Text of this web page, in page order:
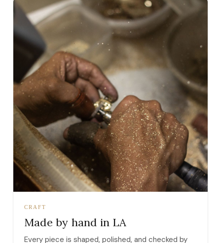
CRAFT
Made by hand in LA
Every piece is shaped, polished, and checked by